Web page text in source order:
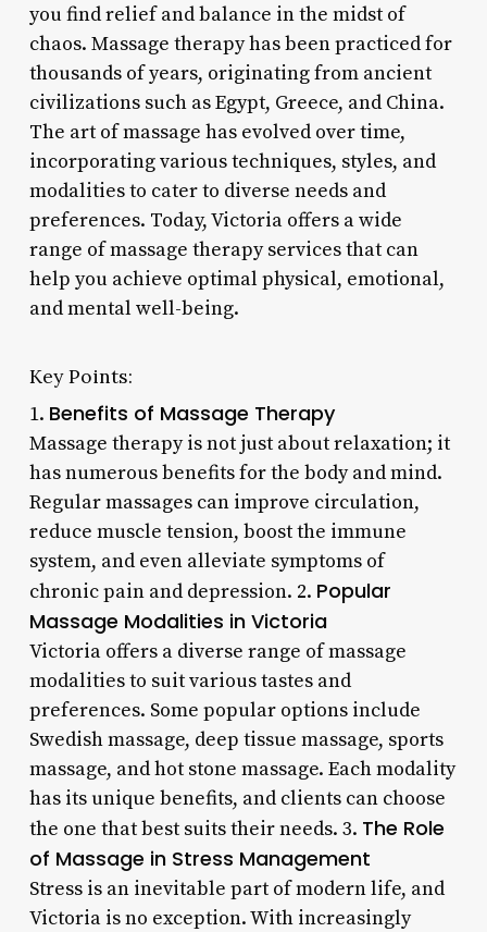
you find relief and balance in the midst of
chaos. Massage therapy has been practiced for
thousands of years, originating from ancient
civilizations such as Egypt, Greece, and China.
The art of massage has evolved over time,
incorporating various techniques, styles, and
modalities to cater to diverse needs and
preferences. Today, Victoria offers a wide
range of massage therapy services that can
help you achieve optimal physical, emotional,
and mental well-being.
Key Points:
1. Benefits of Massage Therapy
Massage therapy is not just about relaxation; it
has numerous benefits for the body and mind.
Regular massages can improve circulation,
reduce muscle tension, boost the immune
system, and even alleviate symptoms of
chronic pain and depression. 2. Popular
Massage Modalities in Victoria
Victoria offers a diverse range of massage
modalities to suit various tastes and
preferences. Some popular options include
Swedish massage, deep tissue massage, sports
massage, and hot stone massage. Each modality
has its unique benefits, and clients can choose
the one that best suits their needs. 3. The Role
of Massage in Stress Management
Stress is an inevitable part of modern life, and
Victoria is no exception. With increasingly